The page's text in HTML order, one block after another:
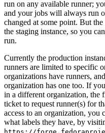
run on any available runner;
and your jobs will always run
changed at some point. But
the staging instance, so you
run.
Currently the production
runners are limited to specific
organizations have runners,
organization has one too. If
in a different organization, the
ticket to request runner(s) for
access to an organization, you
what labels they have, by
https://